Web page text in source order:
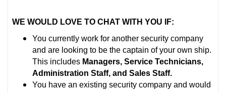
WE WOULD LOVE TO CHAT WITH YOU IF:
You currently work for another security company
and are looking to be the captain of your own ship.
This includes Managers, Service Technicians,
Administration Staff, and Sales Staff.
You have an existing security company and would